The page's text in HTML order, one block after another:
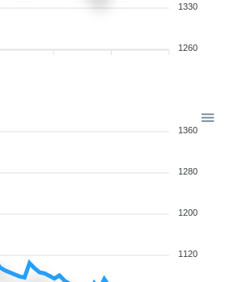
1330
1260
1360
1280
1200
1120